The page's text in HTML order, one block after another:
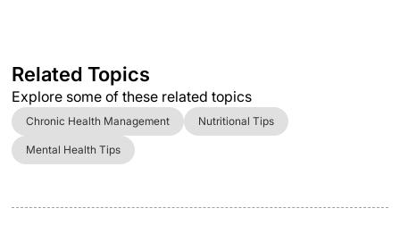
Related Topics
Explore some of these related topics
Chronic Health Management Nutritional Tips
Mental Health Tips